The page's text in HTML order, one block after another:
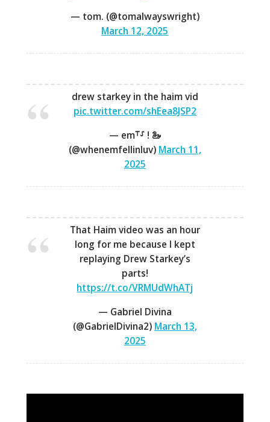
— tom. (@tomalwayswright)
March 12, 2025
drew starkey in the haim vid
pic.twitter.com/shEea8JSP2
— em⸆⸉ ! 🦢
(@whenemfellinluv) March 11,
2025
That Haim video was an hour
long for me because I kept
replaying Drew Starkey’s
parts!
https://t.co/VRMUdWhATj
— Gabriel Divina
(@GabrielDivina2) March 13,
2025